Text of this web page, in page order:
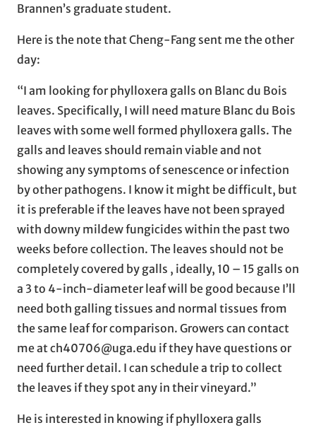
Brannen’s graduate student.
Here is the note that Cheng-Fang sent me the other
day:
“I am looking for phylloxera galls on Blanc du Bois
leaves. Specifically, I will need mature Blanc du Bois
leaves with some well formed phylloxera galls. The
galls and leaves should remain viable and not
showing any symptoms of senescence or infection
by other pathogens. I know it might be difficult, but
it is preferable if the leaves have not been sprayed
with downy mildew fungicides within the past two
weeks before collection. The leaves should not be
completely covered by galls , ideally, 10 – 15 galls on
a 3 to 4-inch-diameter leaf will be good because I’ll
need both galling tissues and normal tissues from
the same leaf for comparison. Growers can contact
me at ch40706@uga.edu if they have questions or
need further detail. I can schedule a trip to collect
the leaves if they spot any in their vineyard.”
He is interested in knowing if phylloxera galls